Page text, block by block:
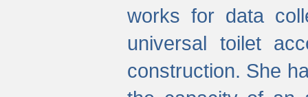
works for data
universal toilet
construction. She